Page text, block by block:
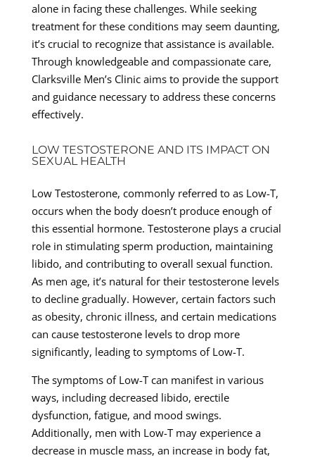
alone in facing these challenges. While seeking
treatment for these conditions may seem daunting,
it’s crucial to recognize that assistance is available.
Through knowledgeable and compassionate care,
Clarksville Men’s Clinic aims to provide the support
and guidance necessary to address these concerns
effectively.
LOW TESTOSTERONE AND ITS IMPACT ON
SEXUAL HEALTH
Low Testosterone, commonly referred to as Low-T,
occurs when the body doesn’t produce enough of
this essential hormone. Testosterone plays a crucial
role in stimulating sperm production, maintaining
libido, and contributing to overall sexual function.
As men age, it’s natural for their testosterone levels
to decline gradually. However, certain factors such
as obesity, chronic illness, and certain medications
can cause testosterone levels to drop more
significantly, leading to symptoms of Low-T.
The symptoms of Low-T can manifest in various
ways, including decreased libido, erectile
dysfunction, fatigue, and mood swings.
Additionally, men with Low-T may experience a
decrease in muscle mass, an increase in body fat,